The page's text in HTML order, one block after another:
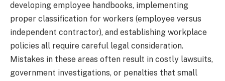
developing employee handbooks, implementing
proper classification for workers (employee versus
independent contractor), and establishing workplace
policies all require careful legal consideration.
Mistakes in these areas often result in costly lawsuits,
government investigations, or penalties that small